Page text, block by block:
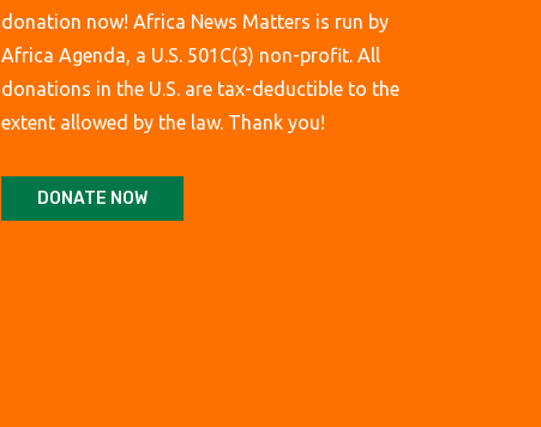
donation now! Africa News Matters is run by
Africa Agenda, a U.S. 501C(3) non-profit. All
donations in the U.S. are tax-deductible to the
extent allowed by the law. Thank you!
DONATE NOW